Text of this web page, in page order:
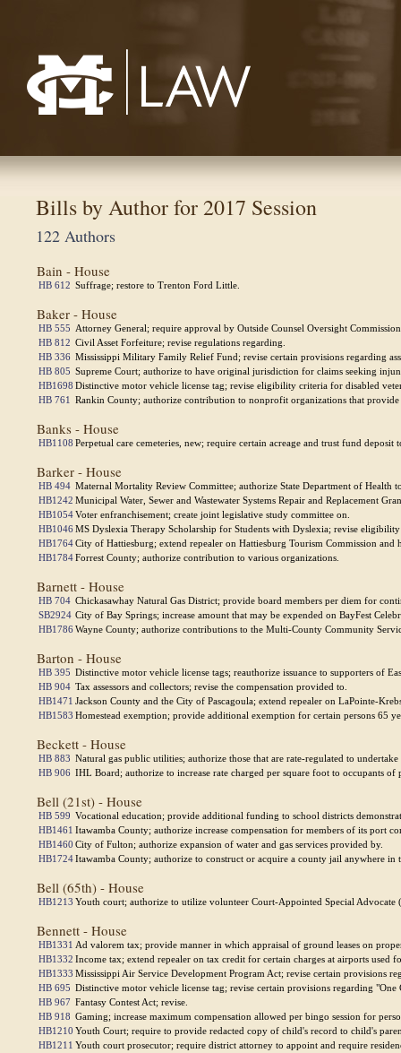
Bills by Author for 2017 Session
122 Authors
Bain - House
HB 612 Suffrage; restore to Trenton Ford Little.
Baker - House
HB 555 Attorney General; require approval by Outside Counsel Oversight
HB 812 Civil Asset Forfeiture; revise regulations regarding.
HB 336 Mississippi Military Family Relief Fund; revise certain provisions regarding
HB 805 Supreme Court; authorize to have original jurisdiction for claims seeking
HB1698 Distinctive motor vehicle license tag; revise eligibility criteria for disabled
HB 761 Rankin County; authorize contribution to nonprofit organizations that
Banks - House
HB1108 Perpetual care cemeteries, new; require certain acreage and trust fund deposit
Barker - House
HB 494 Maternal Mortality Review Committee; authorize State Department of Health
HB1242 Municipal Water, Sewer and Wastewater Systems Repair and Replacement
HB1054Voter enfranchisement; create joint legislative study committee on.
HB1046MS Dyslexia Therapy Scholarship for Students with Dyslexia; revise
HB1764City of Hattiesburg; extend repealer on Hattiesburg Tourism Commission and
HB1784Forrest County; authorize contribution to various organizations.
Barnett - House
HB 704 Chickasawhay Natural Gas District; provide board members per diem for
SB2924 City of Bay Springs; increase amount that may be expended on BayFest
HB1786Wayne County; authorize contributions to the Multi-County Community
Barton - House
HB 395 Distinctive motor vehicle license tags; reauthorize issuance to supporters of
HB 904 Tax assessors and collectors; revise the compensation provided to.
HB1471 Jackson County and the City of Pascagoula; extend repealer on LaPointe-
HB1583 Homestead exemption; provide additional exemption for certain persons 65
Beckett - House
HB 883 Natural gas public utilities; authorize those that are rate-regulated to
HB 906 IHL Board; authorize to increase rate charged per square foot to occupants
Bell (21st) - House
HB 599 Vocational education; provide additional funding to school districts
HB1461 Itawamba County; authorize increase compensation for members of its port
HB1460 City of Fulton; authorize expansion of water and gas services provided by.
HB1724Itawamba County; authorize to construct or acquire a county jail anywhere in
Bell (65th) - House
HB1213 Youth court; authorize to utilize volunteer Court-Appointed Special Advocate
Bennett - House
HB1331 Ad valorem tax; provide manner in which appraisal of ground leases on
HB1332 Income tax; extend repealer on tax credit for certain charges at airports used
HB1333 Mississippi Air Service Development Program Act; revise certain provisions
HB 695 Distinctive motor vehicle license tag; revise certain provisions regarding "One
HB 967 Fantasy Contest Act; revise.
HB 918 Gaming; increase maximum compensation allowed per bingo session for
HB1210 Youth Court; require to provide redacted copy of child's record to child's
HB1211 Youth court prosecutor; require district attorney to appoint and require